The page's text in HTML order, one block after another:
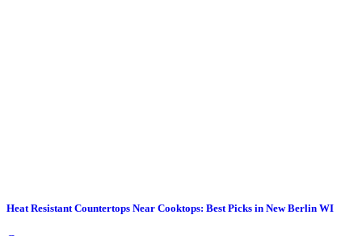
Heat Resistant Countertops Near Cooktops: Best Picks in New Berlin WI